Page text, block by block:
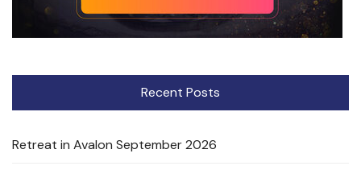
Recent Posts
Retreat in Avalon September 2026